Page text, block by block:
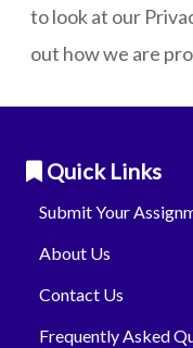
to look at our
out how we are
Quick Links
Submit Your
About Us
Contact Us
Frequently Asked